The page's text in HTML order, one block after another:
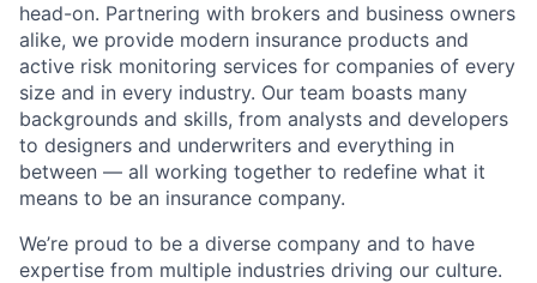
head-on. Partnering with brokers and business owners
alike, we provide modern insurance products and
active risk monitoring services for companies of every
size and in every industry. Our team boasts many
backgrounds and skills, from analysts and developers
to designers and underwriters and everything in
between — all working together to redefine what it
means to be an insurance company.
We’re proud to be a diverse company and to have
expertise from multiple industries driving our culture.